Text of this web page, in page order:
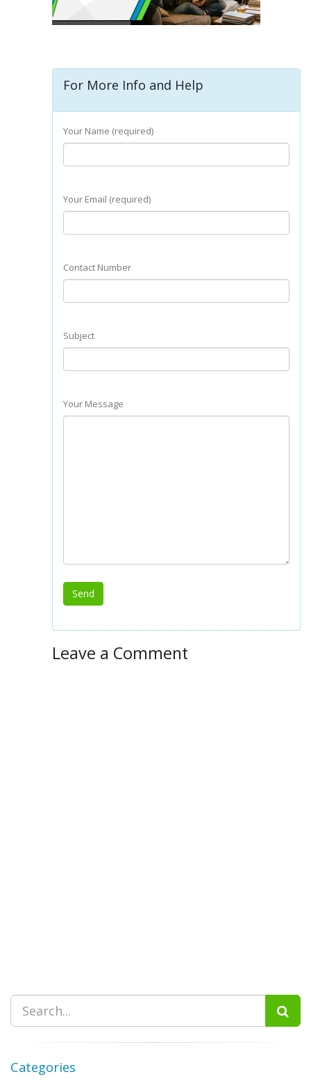
For More Info and Help
Your Name (required)
Your Email (required)
Contact Number
Subject
Your Message
Leave a Comment
Categories